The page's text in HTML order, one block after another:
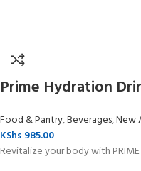
Prime Hydration
Food & Pantry,Beverages,New
KShs 985.00
Revitalize your body with